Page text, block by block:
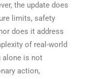
the update does
limits, safety
does it address
of real-world
alone is not
action,